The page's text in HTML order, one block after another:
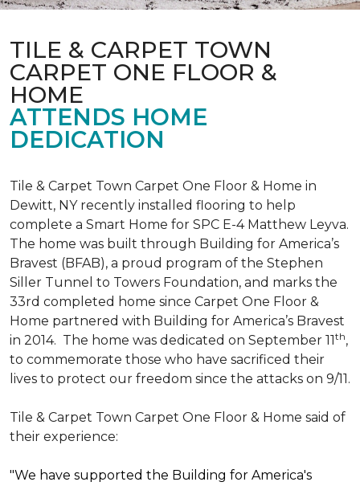
TILE & CARPET TOWN
CARPET ONE FLOOR &
HOME
ATTENDS HOME
DEDICATION
Tile & Carpet Town Carpet One Floor & Home in
Dewitt, NY recently installed flooring to help
complete a Smart Home for SPC E-4 Matthew Leyva.
The home was built through Building for America’s
Bravest (BFAB), a proud program of the Stephen
Siller Tunnel to Towers Foundation, and marks the
33rd completed home since Carpet One Floor &
Home partnered with Building for America’s Bravest
in 2014. The home was dedicated on September 11th,
to commemorate those who have sacrificed their
lives to protect our freedom since the attacks on 9/11.
Tile & Carpet Town Carpet One Floor & Home said of
their experience:
"We have supported the Building for America's